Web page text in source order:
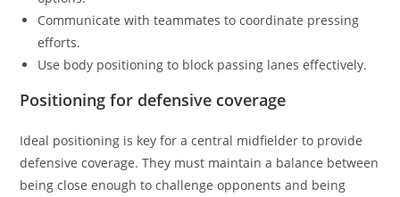
Communicate with teammates to coordinate pressing
efforts.
Use body positioning to block passing lanes effectively.
Positioning for defensive coverage
Ideal positioning is key for a central midfielder to provide
defensive coverage. They must maintain a balance between
being close enough to challenge opponents and being